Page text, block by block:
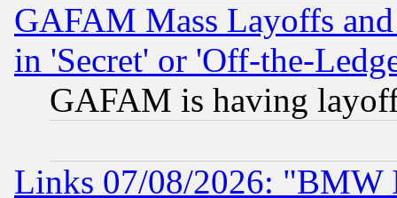
GAFAM Mass Layoffs
in 'Secret' or 'Off-the-
GAFAM is having
Links 07/08/2026: "BMW